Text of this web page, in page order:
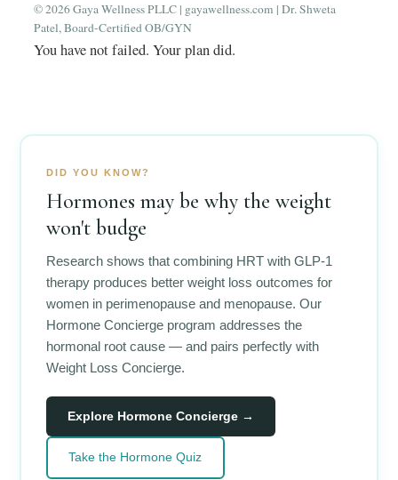
© 2026 Gaya Wellness PLLC | gayawellness.com | Dr. Shweta
Patel, Board-Certified OB/GYN
You have not failed. Your plan did.
DID YOU KNOW?
Hormones may be why the weight
won't budge
Research shows that combining HRT with GLP-1
therapy produces better weight loss outcomes for
women in perimenopause and menopause. Our
Hormone Concierge program addresses the
hormonal root cause — and pairs perfectly with
Weight Loss Concierge.
Explore Hormone Concierge →
Take the Hormone Quiz